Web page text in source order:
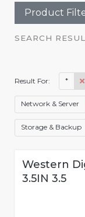
Product
SEARCH
Result For: *
Network & Server
Storage & Backup
Western
3.5IN 3.5